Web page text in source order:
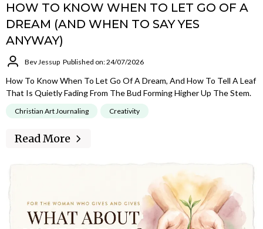
HOW TO KNOW WHEN TO LET GO OF A
DREAM (AND WHEN TO SAY YES
ANYWAY)
Bev Jessup Published on: 24/07/2026
How To Know When To Let Go Of A Dream, And How To Tell A Leaf
That Is Quietly Fading From The Bud Forming Higher Up The Stem.
Christian Art Journaling Creativity
Read More